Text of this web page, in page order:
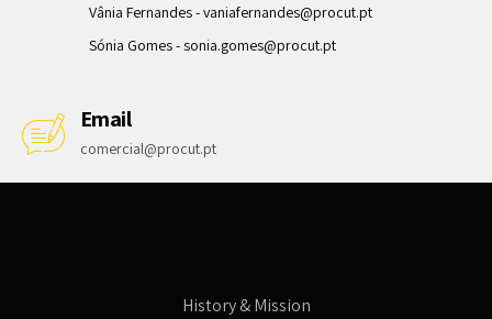
Vânia Fernandes -vaniafernandes@procut.pt
Sónia Gomes -sonia.gomes@procut.pt
Email
comercial@procut.pt
History & Mission